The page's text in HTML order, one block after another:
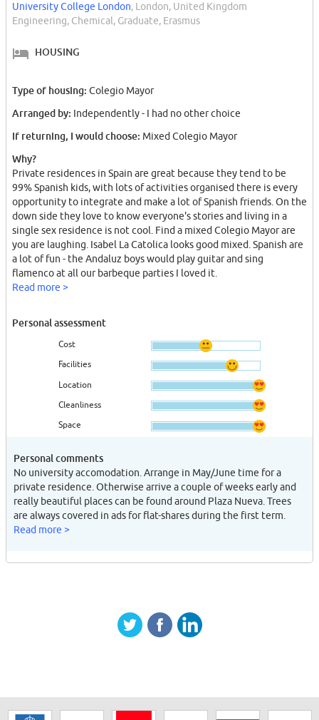
University College London, London, United Kingdom
Engineering, Chemical, Graduate, Erasmus
HOUSING
Type of housing: Colegio Mayor
Arranged by: Independently - I had no other choice
If returning, I would choose: Mixed Colegio Mayor
Why?
Private residences in Spain are great because they tend to be
99% Spanish kids, with lots of activities organised there is every
opportunity to integrate and make a lot of Spanish friends. On the
down side they love to know everyone's stories and living in a
single sex residence is not cool. Find a mixed Colegio Mayor are
you are laughing. Isabel La Catolica looks good mixed. Spanish are
a lot of fun - the Andaluz boys would play guitar and sing
flamenco at all our barbeque parties I loved it.
Read more >
Personal assessment
Cost
Facilities
Location
Cleanliness
Space
Personal comments
No university accomodation. Arrange in May/June time for a
private residence. Otherwise arrive a couple of weeks early and
really beautiful places can be found around Plaza Nueva. Trees
are always covered in ads for flat-shares during the first term.
Read more >